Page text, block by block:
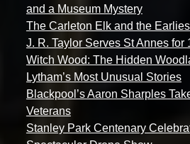
and a Museum Mystery
The Carleton Elk and the
J. R. Taylor Serves St Annes for
Witch Wood: The Hidden
Lytham’s Most Unusual Stories
Blackpool’s Aaron Sharples
Veterans
Stanley Park Centenary